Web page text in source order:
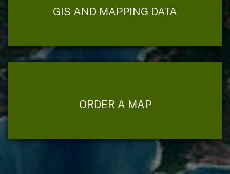
GIS AND MAPPING DATA
ORDER A MAP